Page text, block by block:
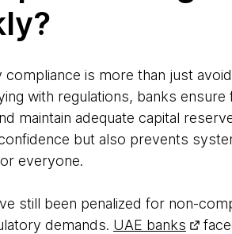
is more than just
with regulations, banks ensure
maintain adequate capital
but also prevents
everyone.
still been penalized for non-
demands. UAE banks